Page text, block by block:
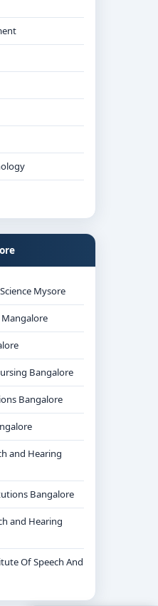
Mysore
Mangalore
Bangalore
Bangalore
and Hearing
Bangalore
and Hearing
Of Speech And